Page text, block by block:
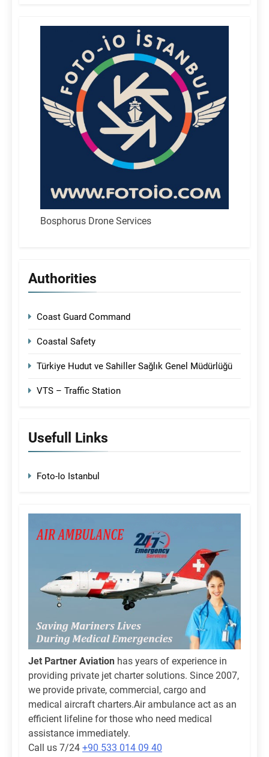
Bosphorus Drone Services
Authorities
Coast Guard Command
Coastal Safety
Türkiye Hudut ve Sahiller Sağlık Genel Müdürlüğü
VTS – Traffic Station
Usefull Links
Foto-Io Istanbul
Jet Partner Aviation has years of experience in
providing private jet charter solutions. Since 2007,
we provide private, commercial, cargo and
medical aircraft charters.Air ambulance act as an
efficient lifeline for those who need medical
assistance immediately.
Call us 7/24 +90 533 014 09 40